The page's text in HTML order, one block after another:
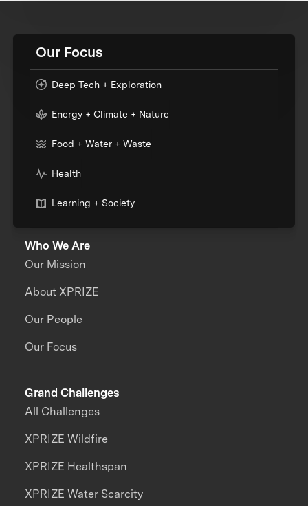
Our Focus
Deep Tech + Exploration
Energy + Climate + Nature
Food + Water + Waste
Health
Learning + Society
Who We Are
Our Mission
About XPRIZE
Our People
Our Focus
Grand Challenges
All Challenges
XPRIZE Wildfire
XPRIZE Healthspan
XPRIZE Water Scarcity